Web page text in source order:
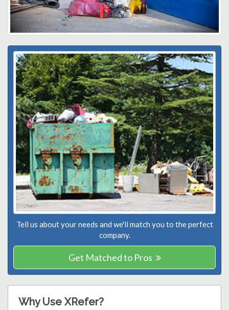
Tell us about your needs and we'll match you to the perfect
company.
Get Matched to Pros
Why Use XRefer?